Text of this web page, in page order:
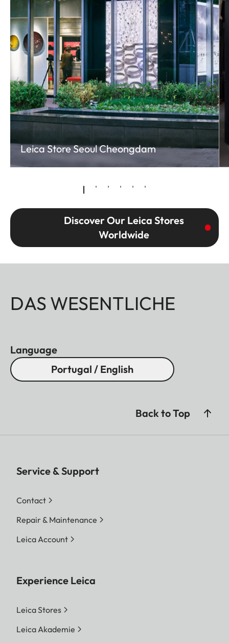
Leica Store Seoul Cheongdam
Discover Our Leica Stores
Worldwide
DAS WESENTLICHE
Language
Portugal / English
Back to Top
Service & Support
Contact
Repair & Maintenance
Leica Account
Experience Leica
Leica Stores
Leica Akademie